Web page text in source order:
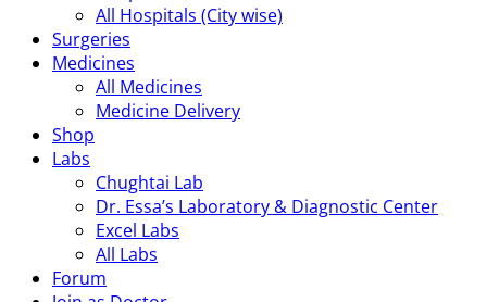
All Hospitals (City wise)
Surgeries
Medicines
All Medicines
Medicine Delivery
Shop
Labs
Chughtai Lab
Dr. Essa’s Laboratory & Diagnostic Center
Excel Labs
All Labs
Forum